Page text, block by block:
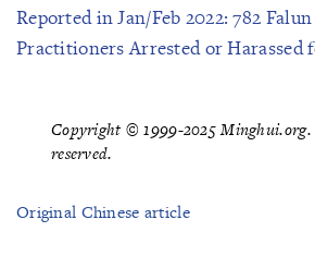
Reported in Jan/Feb 2022: 782
Practitioners Arrested or Harassed
Copyright © 1999-2025
reserved.
Original Chinese article